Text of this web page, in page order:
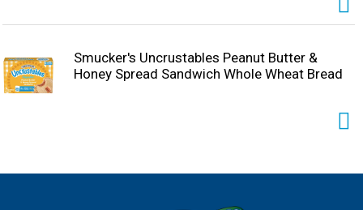
Smucker's Uncrustables Peanut Butter &
Honey Spread Sandwich Whole Wheat Bread